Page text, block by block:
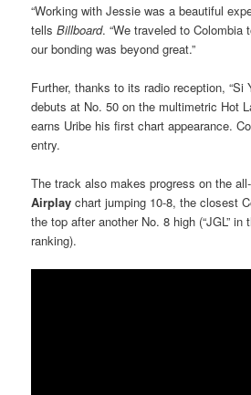
“Working with Jessie was a beautiful
tellsBillboard. “We traveled to Colombia
our bonding was beyond great.”
Further, thanks to its radio reception, “Si
debuts at No. 50 on the multimetric Hot
earns Uribe his first chart appearance.
entry.
The track also makes progress on the
Airplay chart jumping 10-8, the closest
the top after another No. 8 high (“JGL” in
ranking).